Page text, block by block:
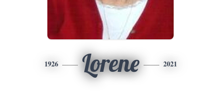
1926 Lorene 2021